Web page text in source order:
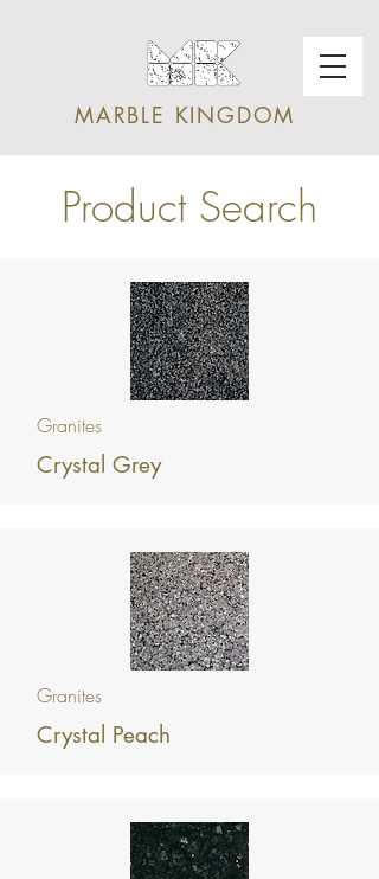
MARBLE KINGDOM
Product Search
Granites
Crystal Grey
Granites
Crystal Peach